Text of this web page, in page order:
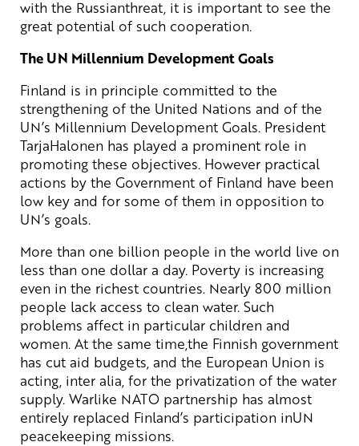
with the Russianthreat, it is important to see the
great potential of such cooperation.
The UN Millennium Development Goals
Finland is in principle committed to the
strengthening of the United Nations and of the
UN’s Millennium Development Goals. President
TarjaHalonen has played a prominent role in
promoting these objectives. However practical
actions by the Government of Finland have been
low key and for some of them in opposition to
UN’s goals.
More than one billion people in the world live on
less than one dollar a day. Poverty is increasing
even in the richest countries. Nearly 800 million
people lack access to clean water. Such
problems affect in particular children and
women. At the same time,the Finnish government
has cut aid budgets, and the European Union is
acting, inter alia, for the privatization of the water
supply. Warlike NATO partnership has almost
entirely replaced Finland’s participation inUN
peacekeeping missions.